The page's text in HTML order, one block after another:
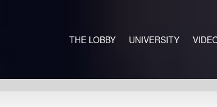
THE LOBBY UNIVERSITY